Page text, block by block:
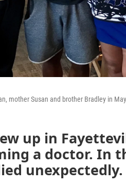
mother Susan and brother Bradley in
up in
a doctor. In
unexpectedly.